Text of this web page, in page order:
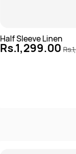
Half Sleeve Linen
Rs.1,299.00